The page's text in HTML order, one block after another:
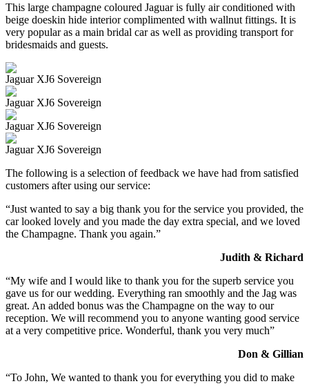
This large champagne coloured Jaguar is fully air conditioned with
beige doeskin hide interior complimented with wallnut fittings. It is
very popular as a main bridal car as well as providing transport for
bridesmaids and guests.
Jaguar XJ6 Sovereign
Jaguar XJ6 Sovereign
Jaguar XJ6 Sovereign
Jaguar XJ6 Sovereign
The following is a selection of feedback we have had from satisfied
customers after using our service:
“Just wanted to say a big thank you for the service you provided, the
car looked lovely and you made the day extra special, and we loved
the Champagne. Thank you again.”
Judith & Richard
“My wife and I would like to thank you for the superb service you
gave us for our wedding. Everything ran smoothly and the Jag was
great. An added bonus was the Champagne on the way to our
reception. We will recommend you to anyone wanting good service
at a very competitive price. Wonderful, thank you very much”
Don & Gillian
“To John, We wanted to thank you for everything you did to make